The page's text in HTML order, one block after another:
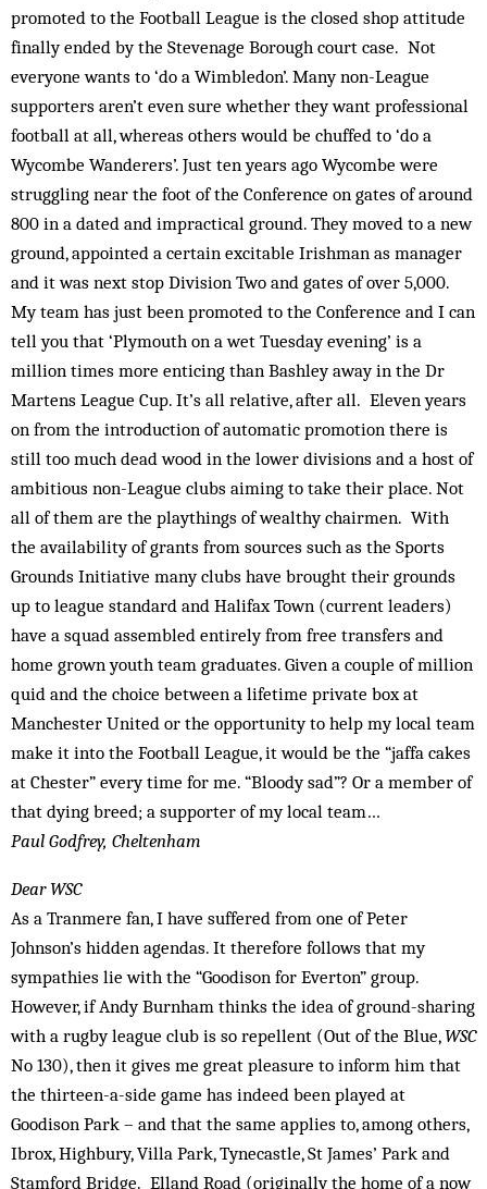
promoted to the Football League is the closed shop attitude
finally ended by the Stevenage Borough court case. Not
everyone wants to ‘do a Wimbledon’. Many non-League
supporters aren’t even sure whether they want professional
football at all, whereas others would be chuffed to ‘do a
Wycombe Wanderers’. Just ten years ago Wycombe were
struggling near the foot of the Conference on gates of around
800 in a dated and impractical ground. They moved to a new
ground, appointed a certain excitable Irishman as manager
and it was next stop Division Two and gates of over 5,000.
My team has just been promoted to the Conference and I can
tell you that ‘Plymouth on a wet Tuesday evening’ is a
million times more enticing than Bashley away in the Dr
Martens League Cup. It’s all relative, after all. Eleven years
on from the introduction of automatic promotion there is
still too much dead wood in the lower divisions and a host of
ambitious non-League clubs aiming to take their place. Not
all of them are the playthings of wealthy chairmen. With
the availability of grants from sources such as the Sports
Grounds Initiative many clubs have brought their grounds
up to league standard and Halifax Town (current leaders)
have a squad assembled entirely from free transfers and
home grown youth team graduates. Given a couple of million
quid and the choice between a lifetime private box at
Manchester United or the opportunity to help my local team
make it into the Football League, it would be the “jaffa cakes
at Chester” every time for me. “Bloody sad”? Or a member of
that dying breed; a supporter of my local team…
Paul Godfrey, Cheltenham
Dear WSC
As a Tranmere fan, I have suffered from one of Peter
Johnson’s hidden agendas. It therefore follows that my
sympathies lie with the “Goodison for Everton” group.
However, if Andy Burnham thinks the idea of ground-sharing
with a rugby league club is so repellent (Out of the Blue,WSC
No 130), then it gives me great pleasure to inform him that
the thirteen-a-side game has indeed been played at
Goodison Park – and that the same applies to, among others,
Ibrox, Highbury, Villa Park, Tynecastle, St James’ Park and
Stamford Bridge. Elland Road (originally the home of a now